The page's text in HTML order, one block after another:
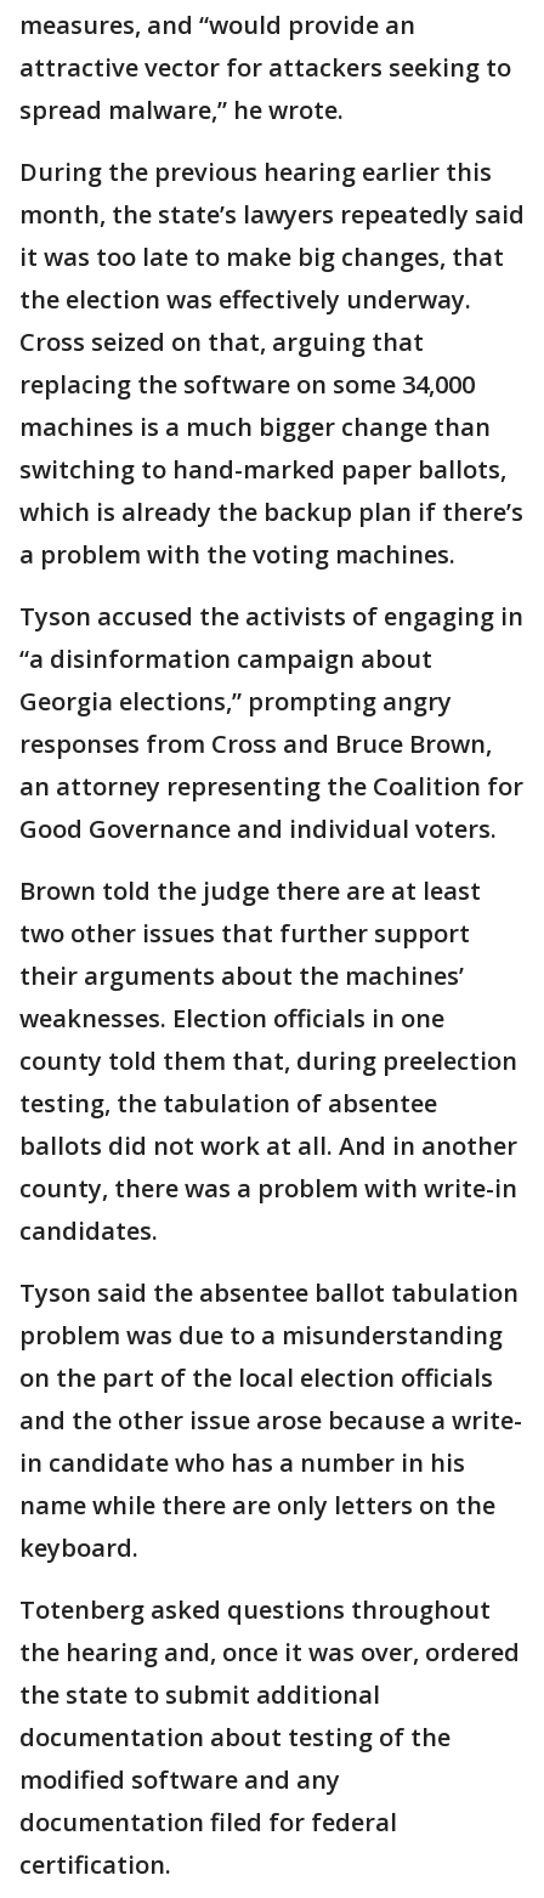
measures, and “would provide an
attractive vector for attackers seeking to
spread malware,” he wrote.
During the previous hearing earlier this
month, the state’s lawyers repeatedly said
it was too late to make big changes, that
the election was effectively underway.
Cross seized on that, arguing that
replacing the software on some 34,000
machines is a much bigger change than
switching to hand-marked paper ballots,
which is already the backup plan if there’s
a problem with the voting machines.
Tyson accused the activists of engaging in
“a disinformation campaign about
Georgia elections,” prompting angry
responses from Cross and Bruce Brown,
an attorney representing the Coalition for
Good Governance and individual voters.
Brown told the judge there are at least
two other issues that further support
their arguments about the machines’
weaknesses. Election officials in one
county told them that, during preelection
testing, the tabulation of absentee
ballots did not work at all. And in another
county, there was a problem with write-in
candidates.
Tyson said the absentee ballot tabulation
problem was due to a misunderstanding
on the part of the local election officials
and the other issue arose because a write-
in candidate who has a number in his
name while there are only letters on the
keyboard.
Totenberg asked questions throughout
the hearing and, once it was over, ordered
the state to submit additional
documentation about testing of the
modified software and any
documentation filed for federal
certification.